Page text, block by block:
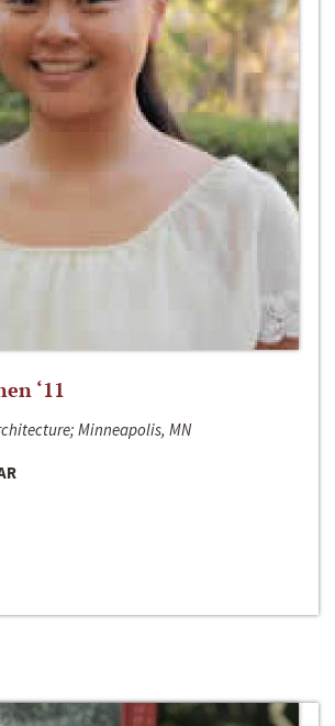
‘11
Minneapolis, MN